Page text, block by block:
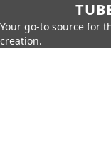
Your go-to source for
creation.